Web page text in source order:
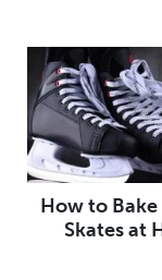
How to
Skates at